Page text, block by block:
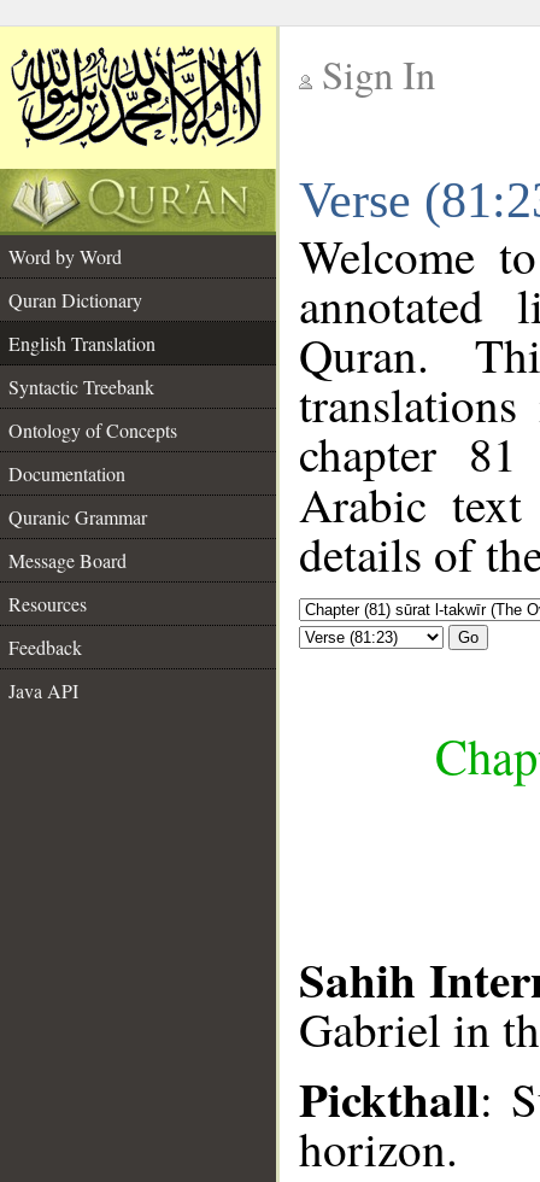
Sign In
Verse
Word by Word
Quran Dictionary
English Translation
Syntactic Treebank
Ontology of Concepts
Documentation
Quranic Grammar
Message Board
Resources
Feedback
Java API
Welcome
annotated
Quran.
chapter
Arabic
details of
Go
Sahih
Gabriel in
Pickthall:
horizon.